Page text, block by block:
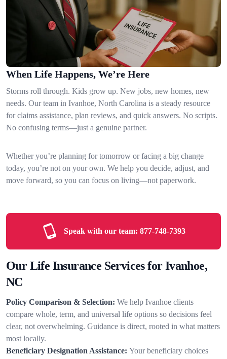
When Life Happens, We’re Here
Storms roll through. Kids grow up. New jobs, new homes, new
needs. Our team in Ivanhoe, North Carolina is a steady resource
for claims assistance, plan reviews, and quick answers. No scripts.
No confusing terms—just a genuine partner.
Whether you’re planning for tomorrow or facing a big change
today, you’re not on your own. We help you decide, adjust, and
move forward, so you can focus on living—not paperwork.
Speak with our team: 877-748-7393
Our Life Insurance Services for Ivanhoe,
NC
Policy Comparison & Selection: We help Ivanhoe clients
compare whole, term, and universal life options so decisions feel
clear, not overwhelming. Guidance is direct, rooted in what matters
most locally.
Beneficiary Designation Assistance: Your beneficiary choices